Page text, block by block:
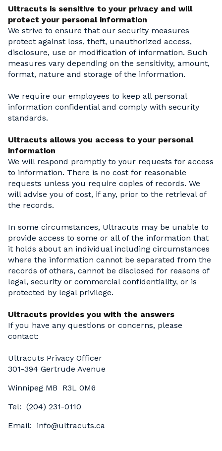
Ultracuts is sensitive to your privacy and will
protect your personal information
We strive to ensure that our security measures
protect against loss, theft, unauthorized access,
disclosure, use or modification of information. Such
measures vary depending on the sensitivity, amount,
format, nature and storage of the information.
We require our employees to keep all personal
information confidential and comply with security
standards.
Ultracuts allows you access to your personal
information
We will respond promptly to your requests for access
to information. There is no cost for reasonable
requests unless you require copies of records. We
will advise you of cost, if any, prior to the retrieval of
the records.
In some circumstances, Ultracuts may be unable to
provide access to some or all of the information that
it holds about an individual including circumstances
where the information cannot be separated from the
records of others, cannot be disclosed for reasons of
legal, security or commercial confidentiality, or is
protected by legal privilege.
Ultracuts provides you with the answers
If you have any questions or concerns, please
contact:
Ultracuts Privacy Officer
301-394 Gertrude Avenue
Winnipeg MB R3L 0M6
Tel: (204) 231-0110
Email: info@ultracuts.ca